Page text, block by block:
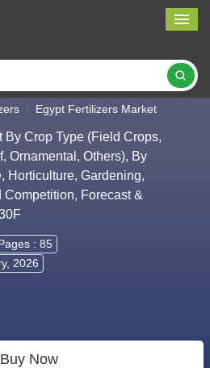
Egypt Fertilizers Market
By Crop Type (Field Crops,
Ornamental, Others), By
Horticulture, Gardening,
Forecast &
: 85
2026
Buy Now